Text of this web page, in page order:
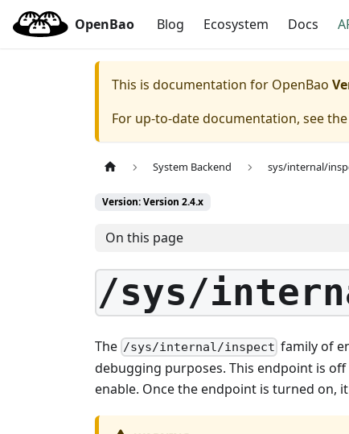
OpenBao Blog Ecosystem Docs
This is documentation for OpenBao
For up-to-date documentation, see the
System Backend sys/internal/
Version: Version 2.4.x
On this page
/sys/
The /sys/internal/inspect family of
debugging purposes. This endpoint is off
enable. Once the endpoint is turned on,